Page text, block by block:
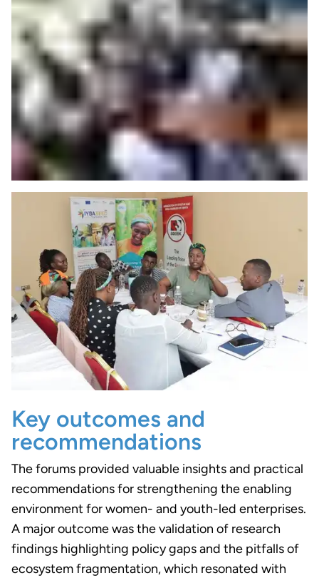
Key outcomes and
recommendations
The forums provided valuable insights and practical
recommendations for strengthening the enabling
environment for women- and youth-led enterprises.
A major outcome was the validation of research
findings highlighting policy gaps and the pitfalls of
ecosystem fragmentation, which resonated with